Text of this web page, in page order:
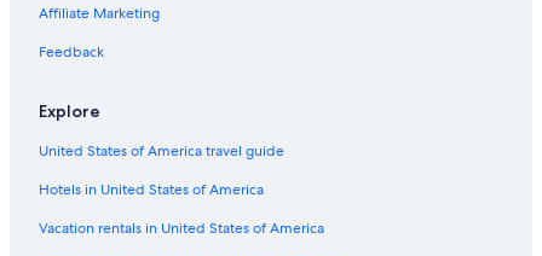
Ubatuba Hotels
Hotel Wedding Venues Hotels in Ubatuba
Ubatuba Centro Hotels
B&B in Ubatuba
Hotels with a Gym in Ubatuba
Marriott Hotels & Resorts in Ubatuba
Affiliate Marketing
Feedback
Explore
United States of America travel guide
Hotels in United States of America
Vacation rentals in United States of America